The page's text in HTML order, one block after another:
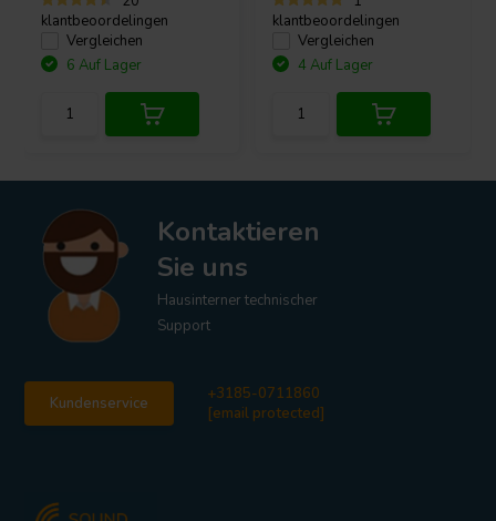
klantbeoordelingen
Vergleichen
6 Auf Lager
klantbeoordelingen
Vergleichen
4 Auf Lager
Kontaktieren
Sie uns
Hausinterner technischer
Support
Kundenservice
+3185-0711860
[email protected]